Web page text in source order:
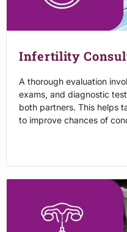
Infertility
A thorough evaluation
exams, and diagnostic
both partners. This helps
to improve chances of